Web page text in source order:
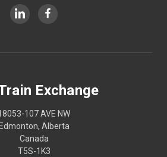
Exchange
107 AVE NW
Edmonton, Alberta
Canada
T5S-1K3